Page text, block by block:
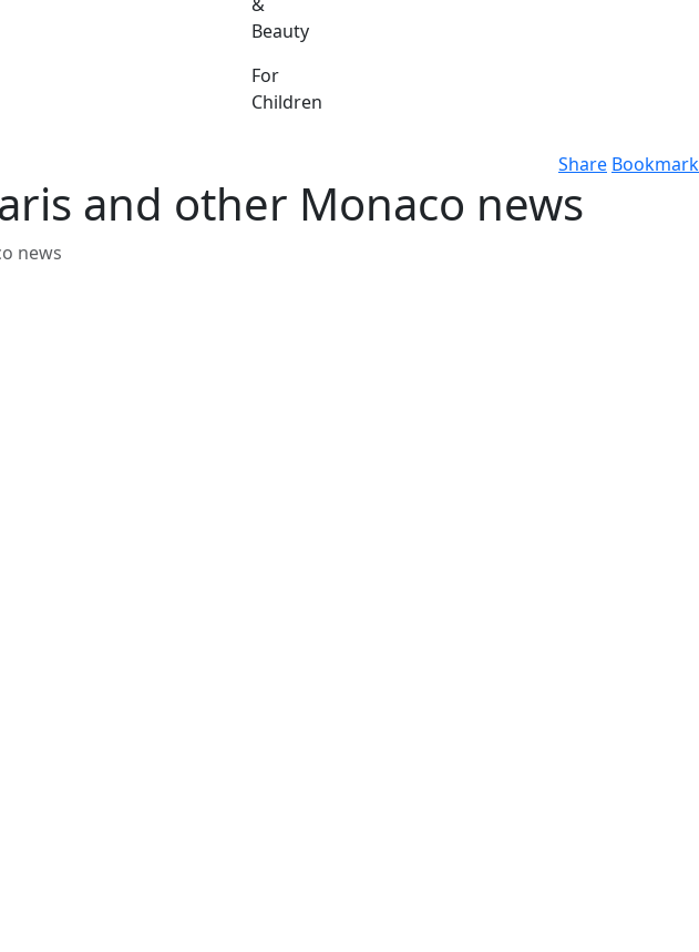
Beauty
For
Children
Share Bookmark
and other Monaco news
news